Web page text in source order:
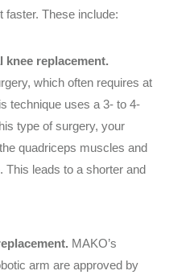
faster. These include:
replacement.
which often requires at
technique uses a 3- to 4-
type of surgery, your
quadriceps muscles and
This leads to a shorter and
MAKO’s
arm are approved by